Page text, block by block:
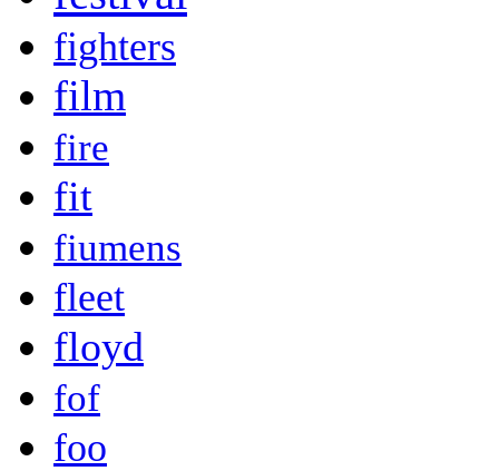
fighters
film
fire
fit
fiumens
fleet
floyd
fof
foo